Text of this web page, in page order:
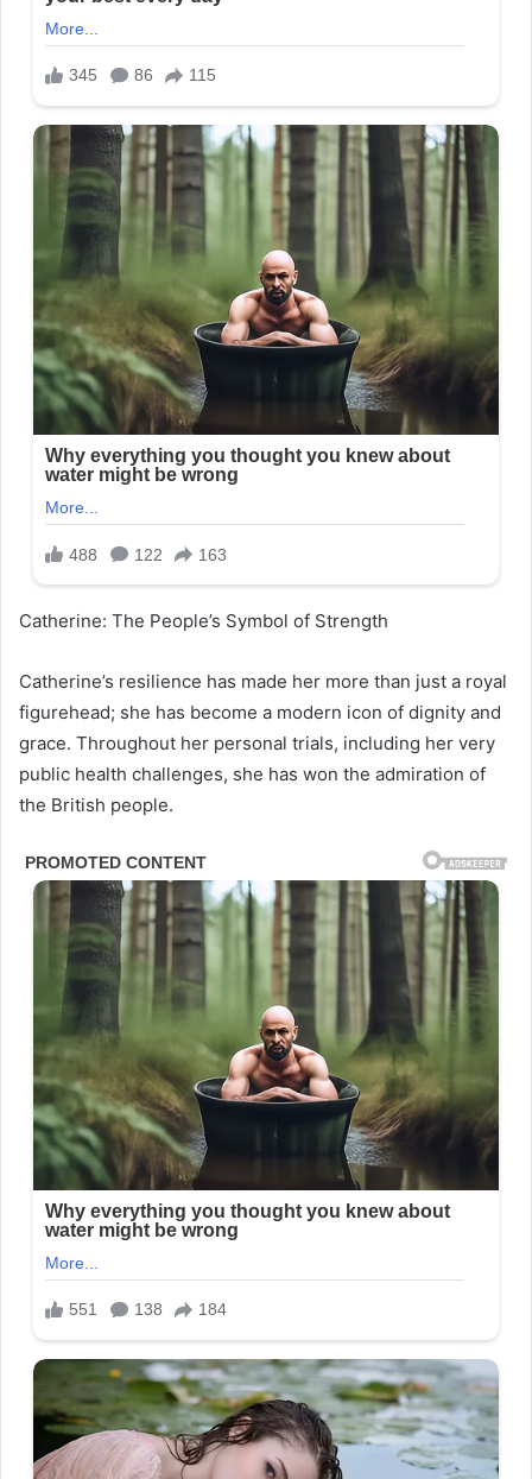
Catherine: The People’s Symbol of Strength
Catherine’s resilience has made her more than just a royal
figurehead; she has become a modern icon of dignity and
grace. Throughout her personal trials, including her very
public health challenges, she has won the admiration of
the British people.